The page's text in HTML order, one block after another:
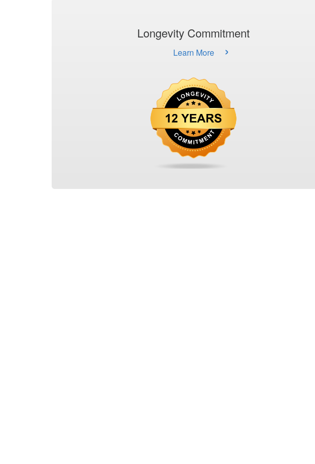
Longevity Commitment
Learn More ›